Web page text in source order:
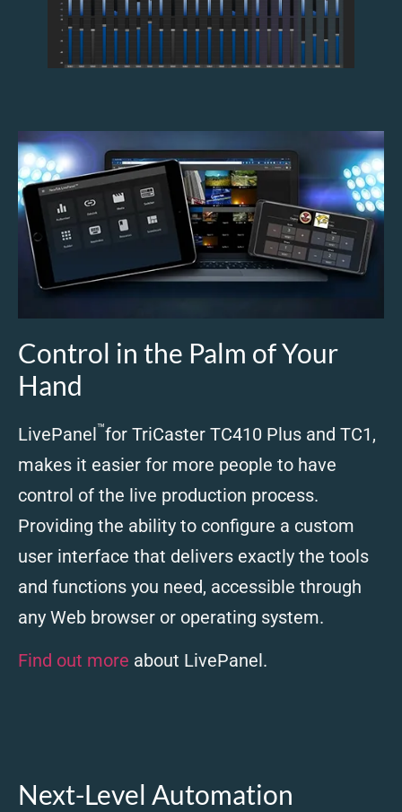
Control in the Palm of Your
Hand
LivePanel™for TriCaster TC410 Plus and TC1,
makes it easier for more people to have
control of the live production process.
Providing the ability to configure a custom
user interface that delivers exactly the tools
and functions you need, accessible through
any Web browser or operating system.
Find out more about LivePanel.
Next-Level Automation